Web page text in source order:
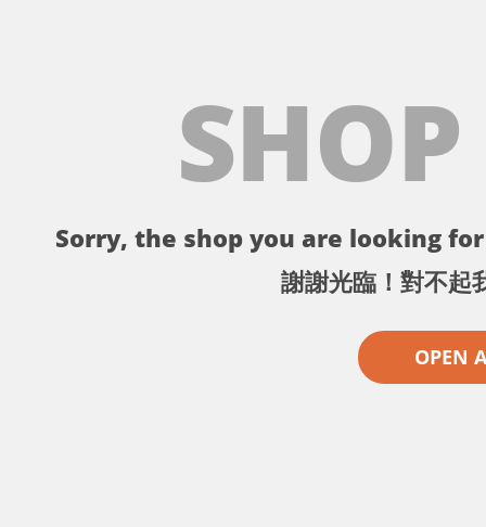
Sorry, the shop you are looking
謝謝光臨！對不起
OPEN